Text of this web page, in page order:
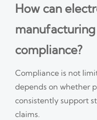
How can
compliance?
Compliance is not
depends on whether
consistently support
claims.